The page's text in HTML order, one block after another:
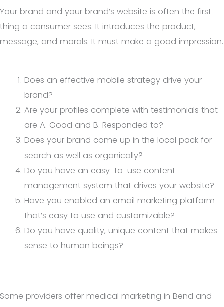
Your brand and your brand’s website is often the first
thing a consumer sees. It introduces the product,
message, and morals. It must make a good impression.
Does an effective mobile strategy drive your
brand?
Are your profiles complete with testimonials that
are A. Good and B. Responded to?
Does your brand come up in the local pack for
search as well as organically?
Do you have an easy-to-use content
management system that drives your website?
Have you enabled an email marketing platform
that’s easy to use and customizable?
Do you have quality, unique content that makes
sense to human beings?
Some providers offer medical marketing in Bend and